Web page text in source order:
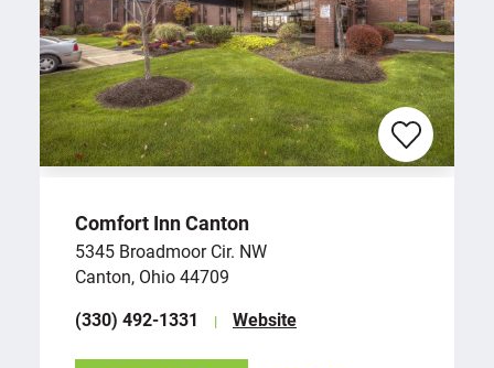
Comfort Inn Canton
5345 Broadmoor Cir. NW
Canton, Ohio 44709
(330) 492-1331
Website